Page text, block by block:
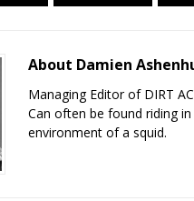
About Damien
Managing Editor of DIRT
Can often be found riding
environment of a squid.